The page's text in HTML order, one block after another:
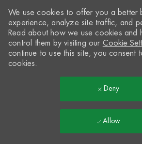
We use cookies to offer you a better
experience, analyze site traffic, and
Read about how we use cookies and
control them by visiting our Cookie
continue to use this site, you consent
cookies.
Deny
Allow